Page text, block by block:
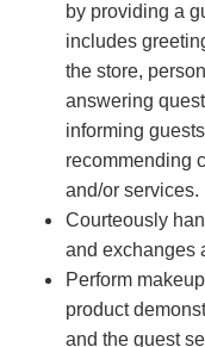
by providing a
includes
the store,
answering
informing
recommending
and/or services.
Courteously
and exchanges
Perform
product
and the guest